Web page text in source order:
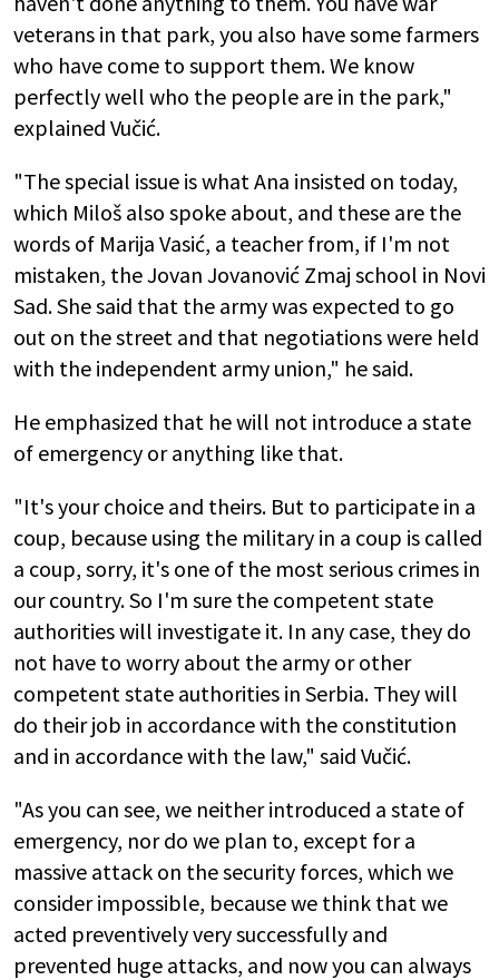
veterans in that park, you also have some farmers
who have come to support them. We know
perfectly well who the people are in the park,"
explained Vučić.
"The special issue is what Ana insisted on today,
which Miloš also spoke about, and these are the
words of Marija Vasić, a teacher from, if I'm not
mistaken, the Jovan Jovanović Zmaj school in Novi
Sad. She said that the army was expected to go
out on the street and that negotiations were held
with the independent army union," he said.
He emphasized that he will not introduce a state
of emergency or anything like that.
"It's your choice and theirs. But to participate in a
coup, because using the military in a coup is called
a coup, sorry, it's one of the most serious crimes in
our country. So I'm sure the competent state
authorities will investigate it. In any case, they do
not have to worry about the army or other
competent state authorities in Serbia. They will
do their job in accordance with the constitution
and in accordance with the law," said Vučić.
"As you can see, we neither introduced a state of
emergency, nor do we plan to, except for a
massive attack on the security forces, which we
consider impossible, because we think that we
acted preventively very successfully and
prevented huge attacks, and now you can always